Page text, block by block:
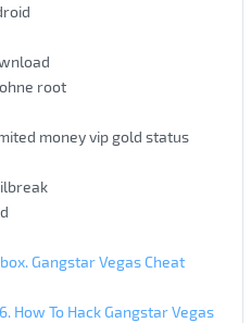
root
money vip gold status
Gangstar Vegas Cheat
How To Hack Gangstar Vegas